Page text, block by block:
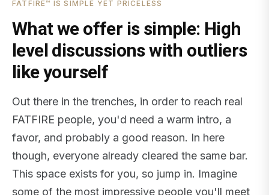
FATFIRE™ IS SIMPLE YET PRICELESS
What we offer is simple: High
level discussions with outliers
like yourself
Out there in the trenches, in order to reach real
FATFIRE people, you'd need a warm intro, a
favor, and probably a good reason. In here
though, everyone already cleared the same bar.
This space exists for you, so jump in. Imagine
some of the most impressive people you'll meet